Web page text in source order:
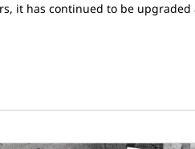
it has continued to be